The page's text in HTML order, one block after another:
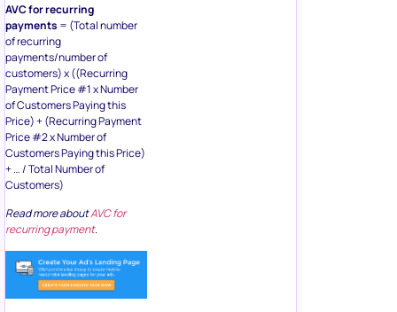
AVC for recurring
payments = (Total number
of recurring
payments/number of
customers) x ((Recurring
Payment Price #1 x Number
of Customers Paying this
Price) + (Recurring Payment
Price #2 x Number of
Customers Paying this Price)
+ … / Total Number of
Customers)
Read more aboutAVC for
recurring payment.